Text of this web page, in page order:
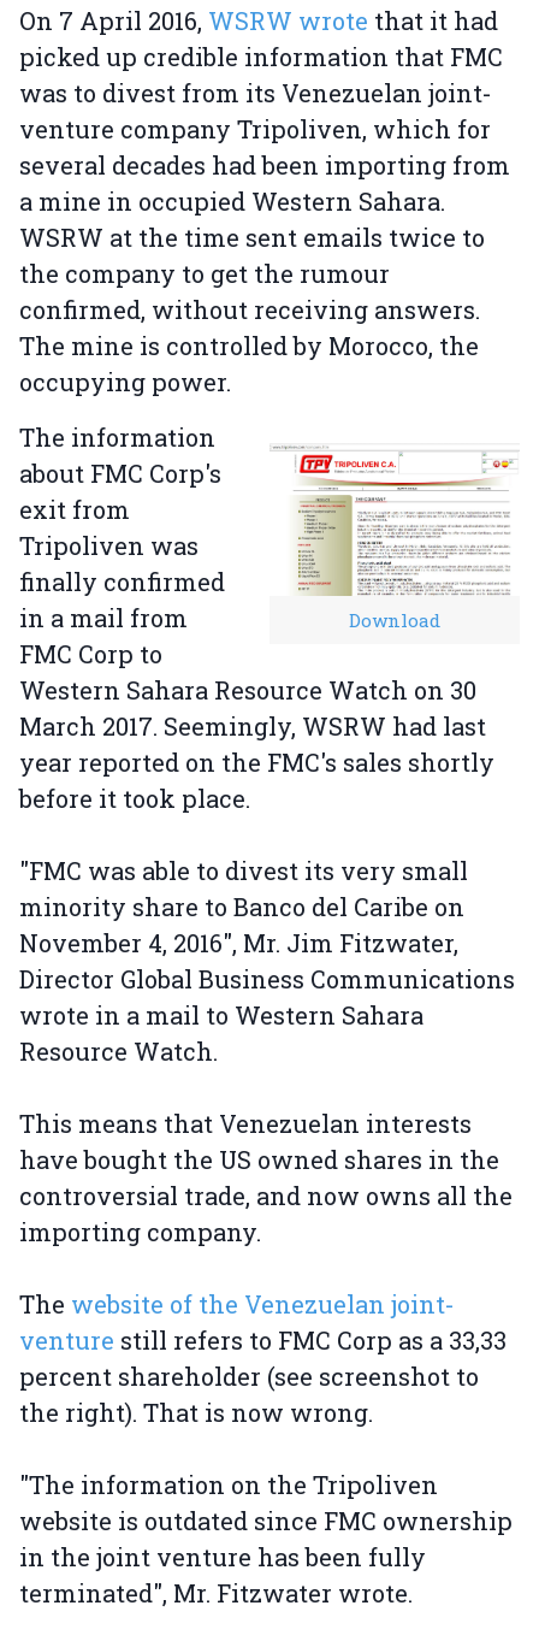
On 7 April 2016, WSRW wrote that it had
picked up credible information that FMC
was to divest from its Venezuelan joint-
venture company Tripoliven, which for
several decades had been importing from
a mine in occupied Western Sahara.
WSRW at the time sent emails twice to
the company to get the rumour
confirmed, without receiving answers.
The mine is controlled by Morocco, the
occupying power.
Download
The information
about FMC Corp's
exit from
Tripoliven was
finally confirmed
in a mail from
FMC Corp to
Western Sahara Resource Watch on 30
March 2017. Seemingly, WSRW had last
year reported on the FMC's sales shortly
before it took place.
"FMC was able to divest its very small
minority share to Banco del Caribe on
November 4, 2016", Mr. Jim Fitzwater,
Director Global Business Communications
wrote in a mail to Western Sahara
Resource Watch.
This means that Venezuelan interests
have bought the US owned shares in the
controversial trade, and now owns all the
importing company.
The website of the Venezuelan joint-
venture still refers to FMC Corp as a 33,33
percent shareholder (see screenshot to
the right). That is now wrong.
"The information on the Tripoliven
website is outdated since FMC ownership
in the joint venture has been fully
terminated", Mr. Fitzwater wrote.